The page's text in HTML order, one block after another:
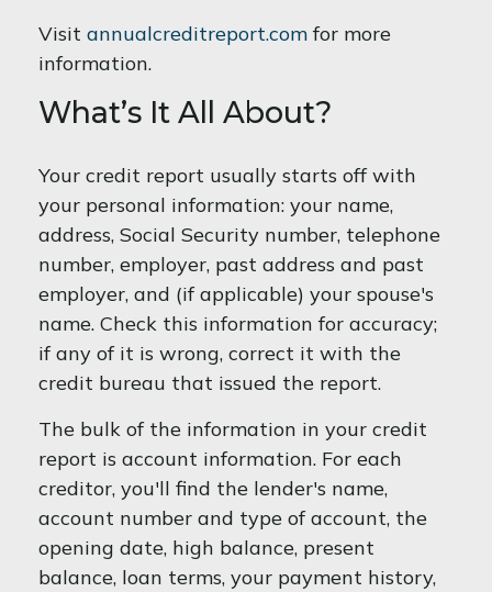
Visit annualcreditreport.com for more
information.
What’s It All About?
Your credit report usually starts off with
your personal information: your name,
address, Social Security number, telephone
number, employer, past address and past
employer, and (if applicable) your spouse's
name. Check this information for accuracy;
if any of it is wrong, correct it with the
credit bureau that issued the report.
The bulk of the information in your credit
report is account information. For each
creditor, you'll find the lender's name,
account number and type of account, the
opening date, high balance, present
balance, loan terms, your payment history,